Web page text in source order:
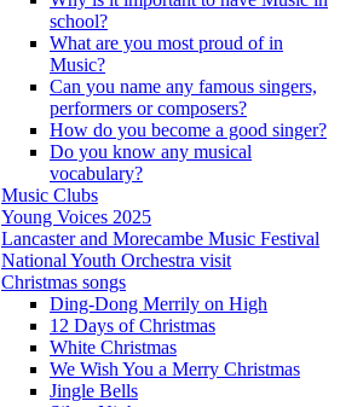
school?
What are you most proud of in
Music?
Can you name any famous singers,
performers or composers?
How do you become a good singer?
Do you know any musical
vocabulary?
Music Clubs
Young Voices 2025
Lancaster and Morecambe Music Festival
National Youth Orchestra visit
Christmas songs
Ding-Dong Merrily on High
12 Days of Christmas
White Christmas
We Wish You a Merry Christmas
Jingle Bells